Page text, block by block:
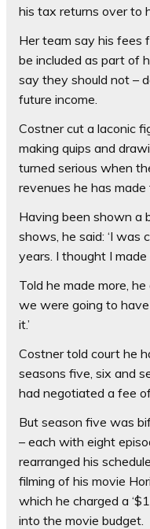
his tax returns over to
Her team say his fees
be included as part of
say they should not –
future income.
Costner cut a laconic
making quips and
turned serious when
revenues he has made
Having been shown a
shows, he said: ‘I was
years. I thought I made
Told he made more,
we were going to
it.’
Costner told court he
seasons five, six and
had negotiated a fee
But season five was
– each with eight
rearranged his
filming of his movie
which he charged a
into the movie budget.